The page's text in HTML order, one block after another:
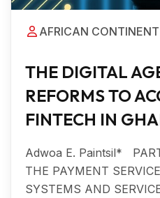
AFRICAN CONTINENT
THE DIGITAL
REFORMS TO
FINTECH IN
Adwoa E. Paintsil*
THE PAYMENT
SYSTEMS AND